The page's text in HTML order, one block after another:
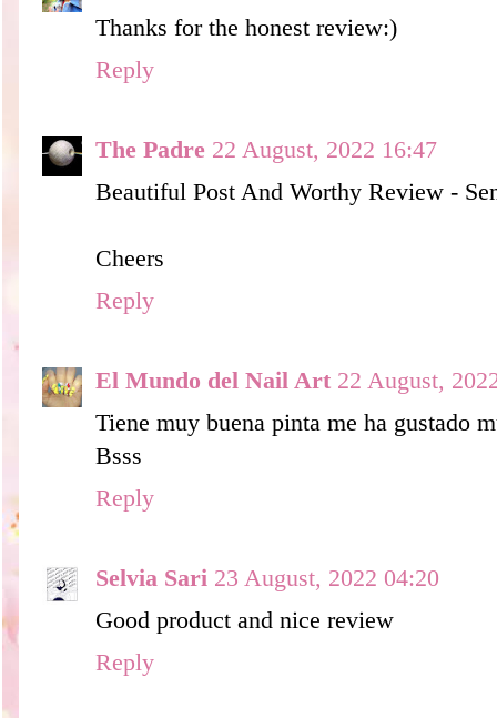
Thanks for the honest review:)
Reply
The Padre 22 August, 2022 16:47
Beautiful Post And Worthy Review -
Cheers
Reply
El Mundo del Nail Art 22 August,
Tiene muy buena pinta me ha gustado
Bsss
Reply
Selvia Sari 23 August, 2022 04:20
Good product and nice review
Reply